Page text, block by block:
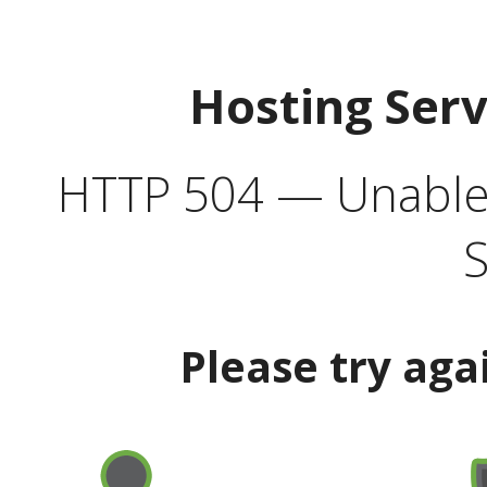
Hosting
HTTP 504 —
Please try